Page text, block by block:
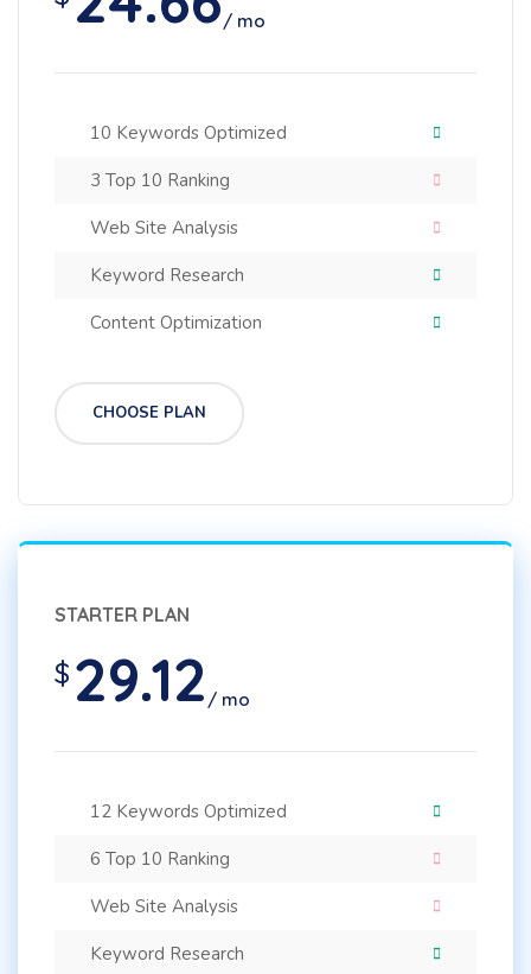
/ mo
10 Keywords Optimized
3 Top 10 Ranking
Web Site Analysis
Keyword Research
Content Optimization
CHOOSE PLAN
STARTER PLAN
$ 29.12/ mo
12 Keywords Optimized
6 Top 10 Ranking
Web Site Analysis
Keyword Research